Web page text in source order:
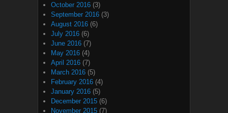
October 2016 (3)
September 2016 (3)
August 2016 (6)
July 2016 (6)
June 2016 (7)
May 2016 (4)
April 2016 (7)
March 2016 (5)
February 2016 (4)
January 2016 (5)
December 2015 (6)
November 2015 (7)